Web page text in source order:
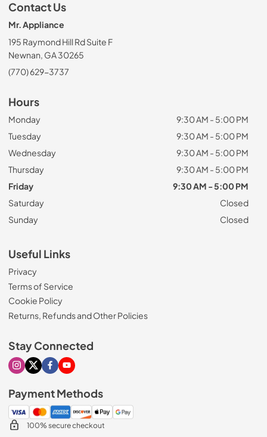
Contact Us
Mr. Appliance
195 Raymond Hill Rd Suite F
Newnan, GA 30265
(770) 629-3737
Hours
Monday
9:30 AM - 5:00 PM
Tuesday
9:30 AM - 5:00 PM
Wednesday
9:30 AM - 5:00 PM
Thursday
9:30 AM - 5:00 PM
Friday
9:30 AM - 5:00 PM
Saturday
Closed
Sunday
Closed
Useful Links
Privacy
Terms of Service
Cookie Policy
Returns, Refunds and Other Policies
Stay Connected
Visit our Instagram page
Visit our X page
Visit our Facebook page
Visit our Youtube page
Payment Methods
100% secure checkout